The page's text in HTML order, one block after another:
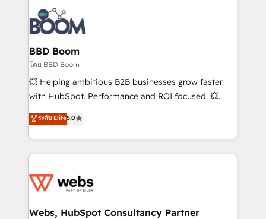
experts conseil - 150 certifications HubSpot
cumulées
revenue. ⚙️ HubSpot Integration & Optimization •
Seamless CRM, CMS, and automation setup •
Complex platform migrations and data cleanups •
Custom APIs and third-party integrations 📈 End-to-
End Revenue Acceleration • Lifecycle marketing and
pipeline growth programs • Sales enablement tools
and CRM optimization • Retention strategies with
Execution • 750+ onboardings and 2,000+
implementations • Deep expertise across marketing,
BBD Boom
โดย BBD Boom
💥 Helping ambitious B2B businesses grow faster
with HubSpot. Performance and ROI focused. 💥
BBD Boom is the HubSpot partner that can help you
to HubSpot Better. We work with your teams to
solve all your HubSpot challenges and improve user
adoption, sales process and marketing results.
the first time 🔧 Designing and optimising your
and build using HubSpot 🔌 Integrating HubSpot
ระดับ Elite5.0
Webs, HubSpot Consultancy Partner